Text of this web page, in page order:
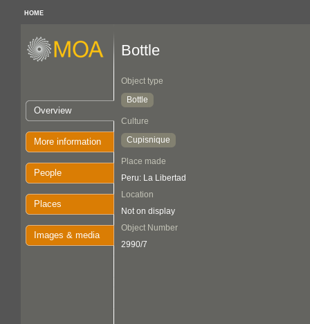
HOME
Overview
More information
People
Places
Images & media
Bottle
Object type
Bottle
Culture
Cupisnique
Place made
Peru: La Libertad
Location
Not on display
Object Number
2990/7